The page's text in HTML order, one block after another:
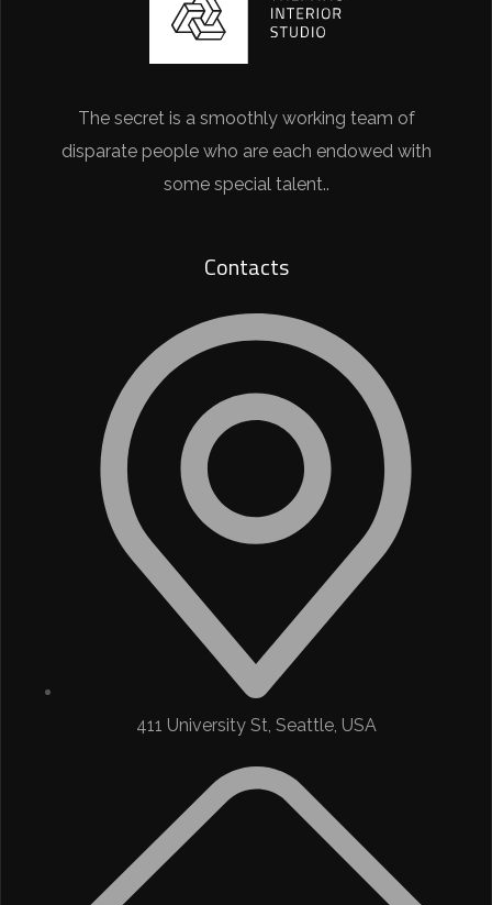
The secret is a smoothly working team of
disparate people who are each endowed with
some special talent..
Contacts
411 University St, Seattle, USA